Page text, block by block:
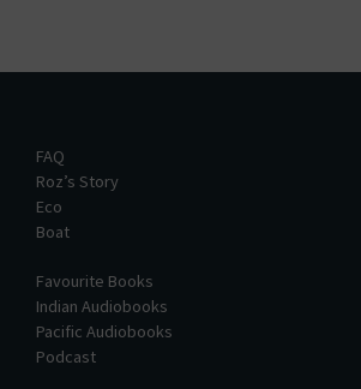
FAQ
Roz’s Story
Eco
Boat
Favourite Books
Indian Audiobooks
Pacific Audiobooks
Podcast